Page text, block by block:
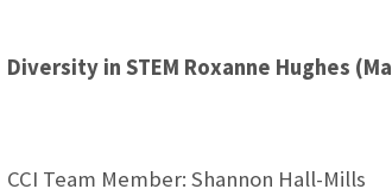
Diversity in STEM Roxanne Hughes
CCI Team Member: Shannon Hall-Mills